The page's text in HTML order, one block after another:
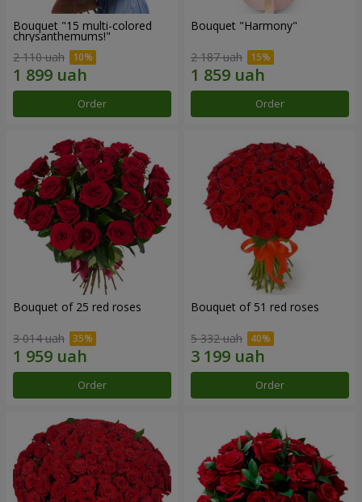
Bouquet "15 multi-colored
chrysanthemums!"
2 110 uah
Order
Bouquet "Harmony"
2 187 uah
Order
Bouquet of 25 red roses
3 014 uah
Order
Bouquet of 51 red roses
5 332 uah
Order